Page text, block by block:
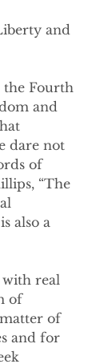
and
and
dare not
of
“The
also a
of
of
and for